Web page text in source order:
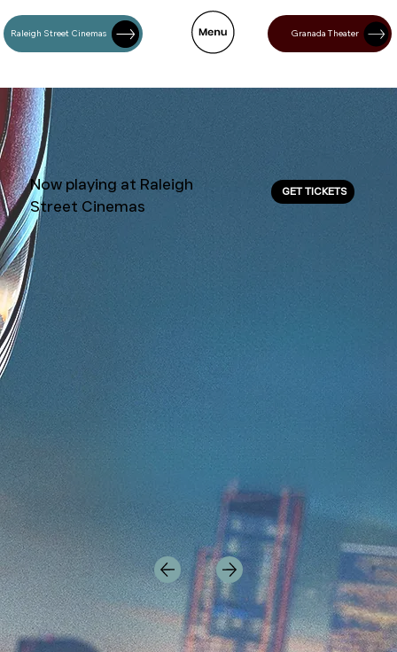
Raleigh Street Cinemas Granada Theater
Now playing at Raleigh
Street Cinemas
GET TICKETS